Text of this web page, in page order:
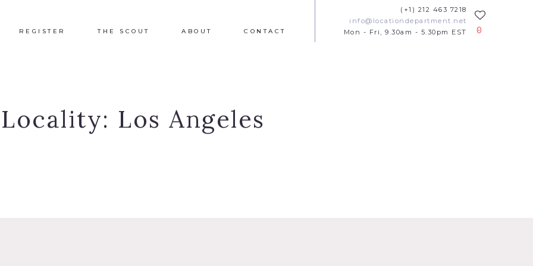
REGISTER THE SCOUT ABOUT CONTACT
(+1) 212 463 7218
info@locationdepartment.net
Mon - Fri, 9.30am - 5.30pm EST
0
Locality: Los Angeles